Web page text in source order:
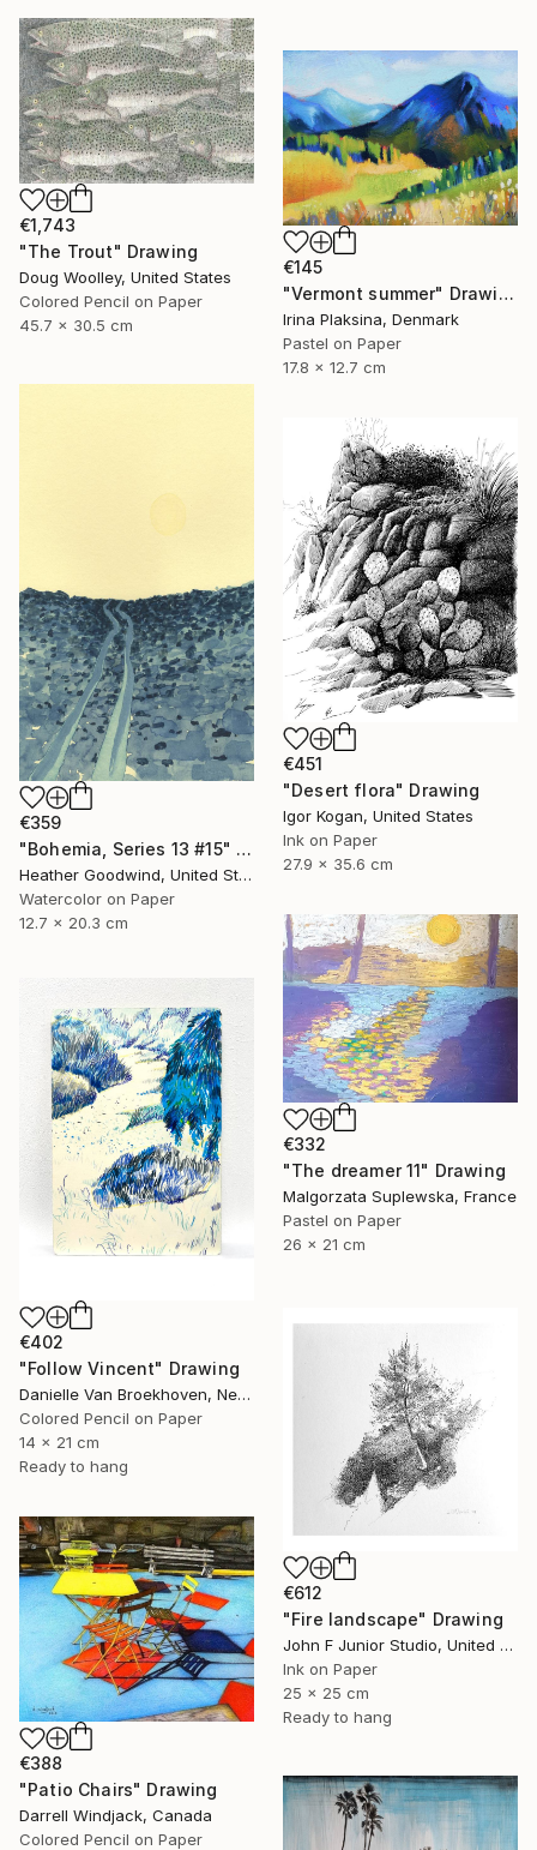
€1,743
"The Trout" Drawing
Doug Woolley, United States
Colored Pencil on Paper
45.7 x 30.5 cm
€145
"Vermont summer" Drawing
Irina Plaksina, Denmark
Pastel on Paper
17.8 x 12.7 cm
€359
"Bohemia, Series 13 #15" Drawing
Heather Goodwind, United States
Watercolor on Paper
12.7 x 20.3 cm
€451
"Desert flora" Drawing
Igor Kogan, United States
Ink on Paper
27.9 x 35.6 cm
€332
"The dreamer 11" Drawing
Malgorzata Suplewska, France
Pastel on Paper
26 x 21 cm
€402
"Follow Vincent" Drawing
Danielle Van Broekhoven, Netherlands
Colored Pencil on Paper
14 x 21 cm
Ready to hang
€612
"Fire landscape" Drawing
John F Junior Studio, United Kingdom
Ink on Paper
25 x 25 cm
Ready to hang
€388
"Patio Chairs" Drawing
Darrell Windjack, Canada
Colored Pencil on Paper